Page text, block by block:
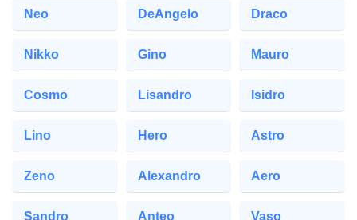
Neo DeAngelo Draco
Nikko Gino Mauro
Cosmo Lisandro Isidro
Lino Hero Astro
Zeno Alexandro Aero
Sandro Anteo Vaso